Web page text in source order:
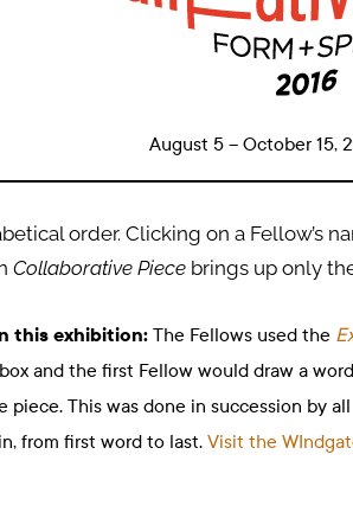
August 5 – October 15,
order. Clicking on a Fellow’s
Collaborative Piece brings up only
this exhibition: The Fellows used the
and the first Fellow would draw a
This was done in succession by
from first word to last. Visit the